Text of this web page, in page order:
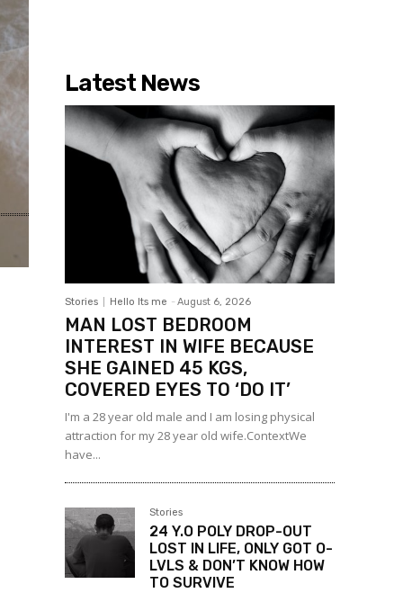
Latest News
Stories Hello Its me - August 6, 2026
MAN LOST BEDROOM
INTEREST IN WIFE BECAUSE
SHE GAINED 45 KGS,
COVERED EYES TO ‘DO IT’
I'm a 28 year old male and I am losing physical
attraction for my 28 year old wife.ContextWe
have...
Stories
24 Y.O POLY DROP-OUT
LOST IN LIFE, ONLY GOT O-
LVLS & DON’T KNOW HOW
TO SURVIVE